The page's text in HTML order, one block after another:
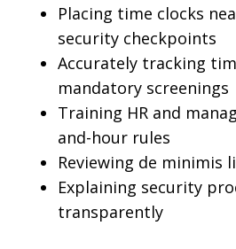
Placing time clocks
security checkpoints
Accurately tracking
mandatory screenings
Training HR and
and-hour rules
Reviewing de minimis
Explaining security
transparently